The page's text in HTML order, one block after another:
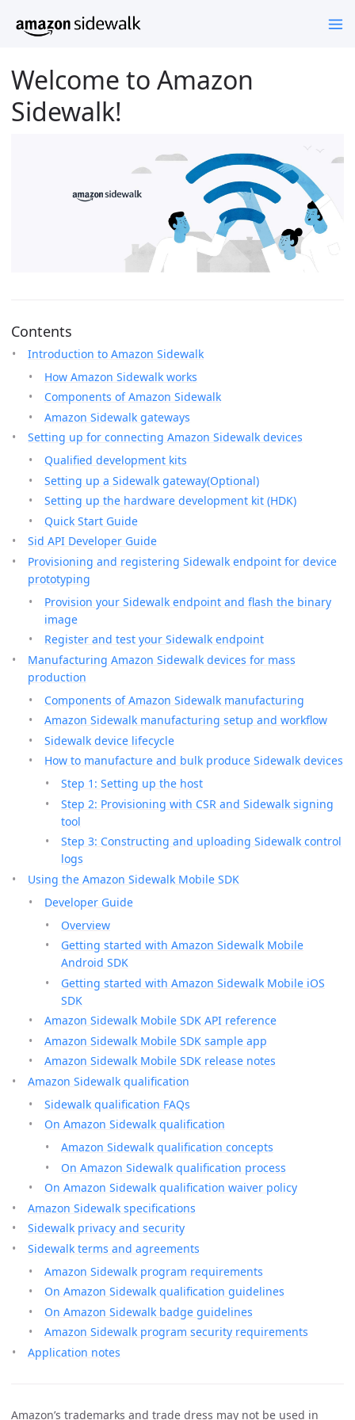
Welcome to Amazon
Sidewalk!
Contents
Introduction to Amazon Sidewalk
How Amazon Sidewalk works
Components of Amazon Sidewalk
Amazon Sidewalk gateways
Setting up for connecting Amazon Sidewalk devices
Qualified development kits
Setting up a Sidewalk gateway(Optional)
Setting up the hardware development kit (HDK)
Quick Start Guide
Sid API Developer Guide
Provisioning and registering Sidewalk endpoint for device
prototyping
Provision your Sidewalk endpoint and flash the binary
image
Register and test your Sidewalk endpoint
Manufacturing Amazon Sidewalk devices for mass
production
Components of Amazon Sidewalk manufacturing
Amazon Sidewalk manufacturing setup and workflow
Sidewalk device lifecycle
How to manufacture and bulk produce Sidewalk devices
Step 1: Setting up the host
Step 2: Provisioning with CSR and Sidewalk signing
tool
Step 3: Constructing and uploading Sidewalk control
logs
Using the Amazon Sidewalk Mobile SDK
Developer Guide
Overview
Getting started with Amazon Sidewalk Mobile
Android SDK
Getting started with Amazon Sidewalk Mobile iOS
SDK
Amazon Sidewalk Mobile SDK API reference
Amazon Sidewalk Mobile SDK sample app
Amazon Sidewalk Mobile SDK release notes
Amazon Sidewalk qualification
Sidewalk qualification FAQs
On Amazon Sidewalk qualification
Amazon Sidewalk qualification concepts
On Amazon Sidewalk qualification process
On Amazon Sidewalk qualification waiver policy
Amazon Sidewalk specifications
Sidewalk privacy and security
Sidewalk terms and agreements
Amazon Sidewalk program requirements
On Amazon Sidewalk qualification guidelines
On Amazon Sidewalk badge guidelines
Amazon Sidewalk program security requirements
Application notes
Amazon’s trademarks and trade dress may not be used in